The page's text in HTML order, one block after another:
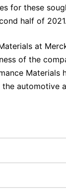
for these
half of 2021.
at
of the
Materials
automotive